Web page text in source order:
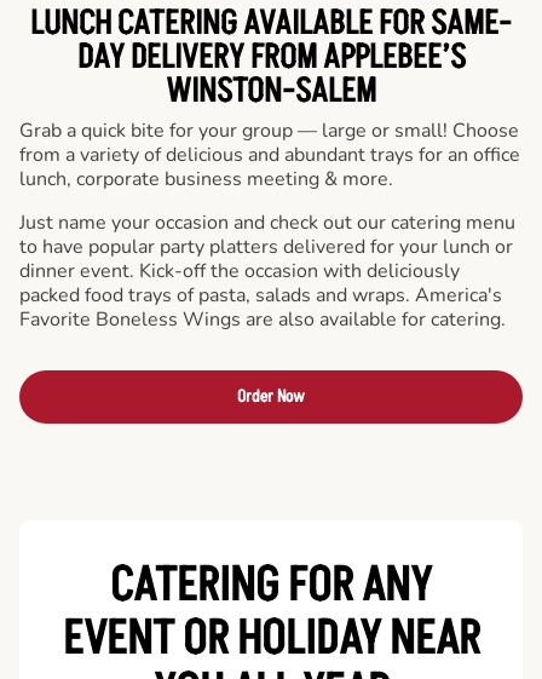
LUNCH CATERING AVAILABLE FOR SAME-
DAY DELIVERY FROM APPLEBEE’S
WINSTON-SALEM
Grab a quick bite for your group — large or small! Choose
from a variety of delicious and abundant trays for an office
lunch, corporate business meeting & more.
Just name your occasion and check out our catering menu
to have popular party platters delivered for your lunch or
dinner event. Kick-off the occasion with deliciously
packed food trays of pasta, salads and wraps. America's
Favorite Boneless Wings are also available for catering.
Order Now
CATERING FOR ANY
EVENT OR HOLIDAYNEAR